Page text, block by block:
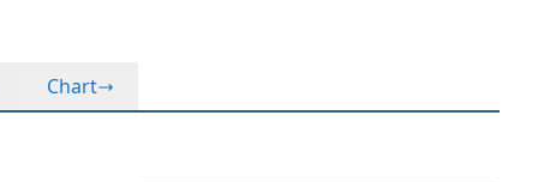
Chart